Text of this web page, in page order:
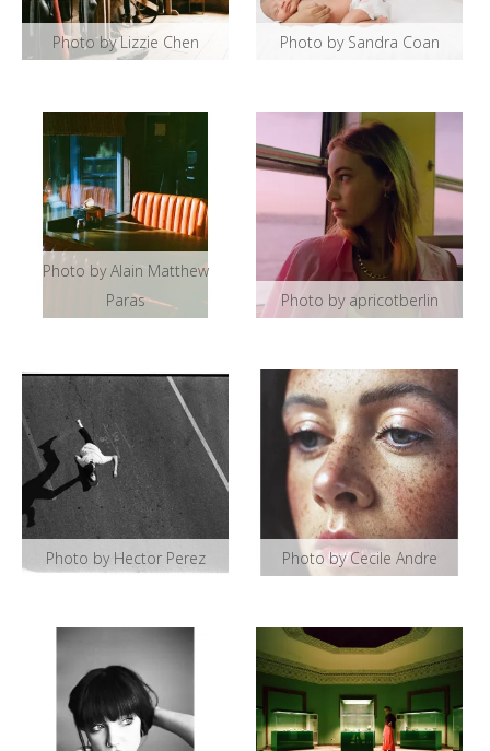
Photo by Lizzie Chen Photo by Sandra Coan
Photo by Alain Matthew
Paras
Photo by apricotberlin
Photo by Hector Perez Photo by Cecile Andre